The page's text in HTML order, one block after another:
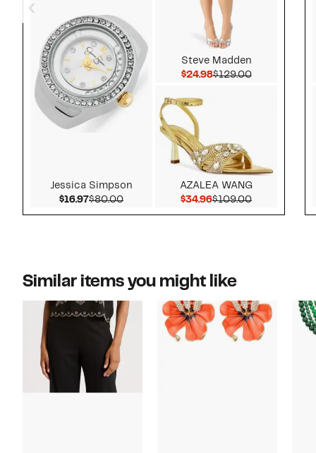
Jessica Simpson
$16.97Current Price $16.97
$80.00Comparable value $80.00
Steve Madden
$24.98Current Price $24.98
$129.00Comparable
AZALEA WANG
$34.96Current Price $34.96
$109.00Comparable
Similar items you might like